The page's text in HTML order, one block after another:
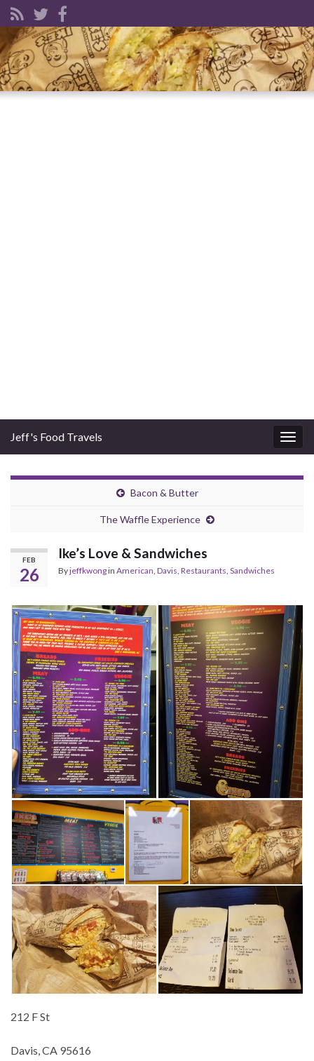
Jeff's Food Travels
Bacon & Butter
The Waffle Experience
FEB
26
Ike’s Love & Sandwiches
Byjeffkwongin American, Davis, Restaurants, Sandwiches
212 F St
Davis, CA 95616